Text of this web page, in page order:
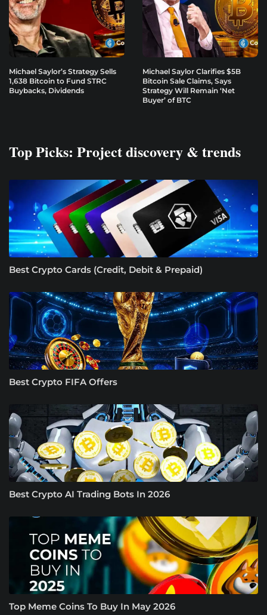
Michael Saylor’s Strategy Sells
1,638 Bitcoin to Fund STRC
Buybacks, Dividends
Michael Saylor Clarifies $5B
Bitcoin Sale Claims, Says
Strategy Will Remain ‘Net
Buyer’ of BTC
Top Picks: Project discovery & trends
Best Crypto Cards (Credit, Debit & Prepaid)
Best Crypto FIFA Offers
Best Crypto AI Trading Bots In 2026
Top Meme Coins To Buy In May 2026